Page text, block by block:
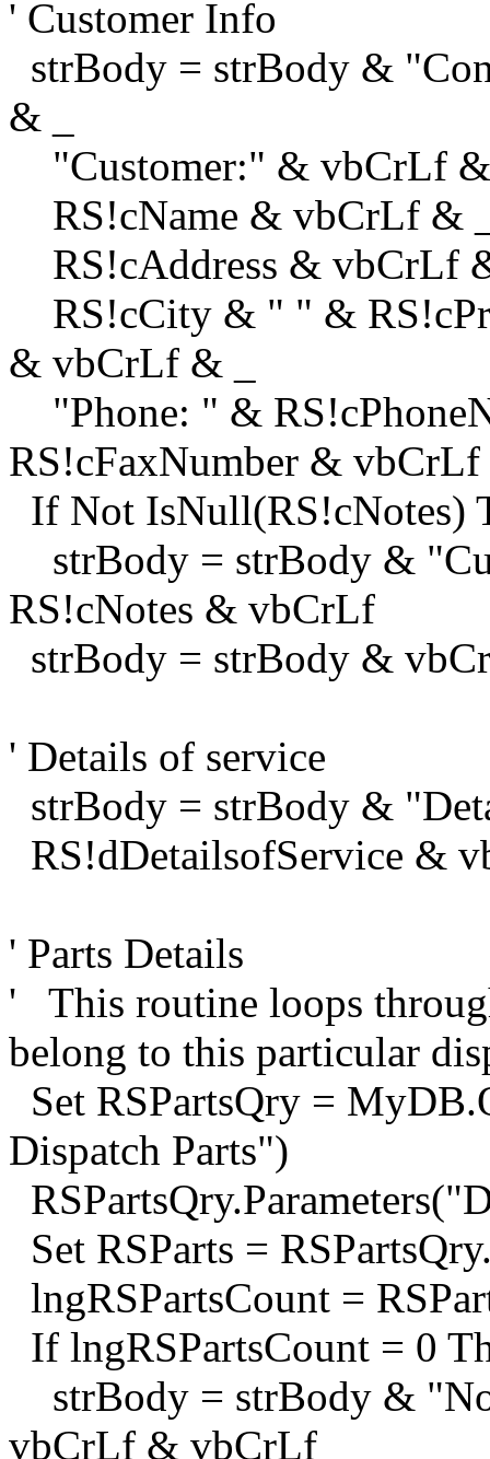
' Customer Info
strBody = strBody &
& _
"Customer:" & vbCrLf
RS!cName & vbCrLf &
RS!cAddress & vbCrLf
RS!cCity & " " &
& vbCrLf & _
"Phone: " &
RS!cFaxNumber & vbCrLf
If Not IsNull(RS!cNotes)
strBody = strBody &
RS!cNotes & vbCrLf
strBody = strBody &
' Details of service
strBody = strBody &
RS!dDetailsofService &
' Parts Details
' This routine loops
belong to this particular
Set RSPartsQry =
Dispatch Parts")
Set RSParts =
lngRSPartsCount =
If lngRSPartsCount = 0
strBody = strBody &
vbCrLf & vbCrLf